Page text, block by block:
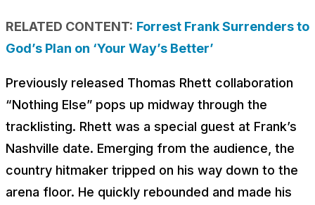
RELATED CONTENT: Forrest Frank Surrenders to
God’s Plan on ‘Your Way’s Better’
Previously released Thomas Rhett collaboration
“Nothing Else” pops up midway through the
tracklisting. Rhett was a special guest at Frank’s
Nashville date. Emerging from the audience, the
country hitmaker tripped on his way down to the
arena floor. He quickly rebounded and made his